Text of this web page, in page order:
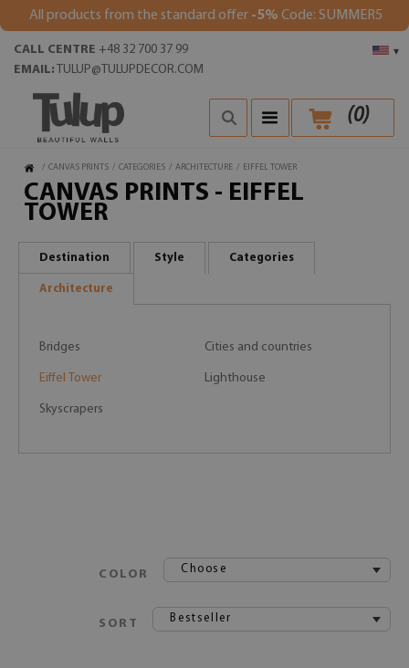
All products from the standard offer -5% Code: SUMMER5
▾
CALL CENTRE +48 32 700 37 99
EMAIL: TULUP@TULUPDECOR.COM
(0)
/ CANVAS PRINTS / CATEGORIES / ARCHITECTURE / EIFFEL TOWER
CANVAS PRINTS - EIFFEL
TOWER
Destination Style Categories
Architecture
Bridges Cities and countries
Eiffel Tower Lighthouse
Skyscrapers
COLOR Choose
SORT Bestseller